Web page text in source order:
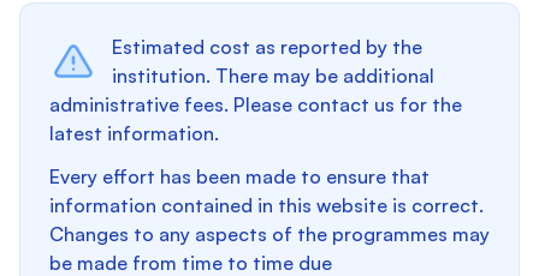
Estimated cost as reported by the
institution. There may be additional
administrative fees. Please contact us for the
latest information.
Every effort has been made to ensure that
information contained in this website is correct.
Changes to any aspects of the programmes may
be made from time to time due